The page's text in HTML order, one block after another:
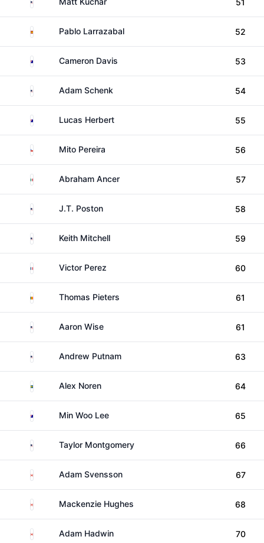
51
Spain Pablo Larrazabal 52
AustraliaCameron Davis 53
United StatesAdam Schenk 54
AustraliaLucas Herbert 55
Chile Mito Pereira 56
MexicoAbraham Ancer 57
United States
J.T. Poston 58
United StatesKeith Mitchell 59
FranceVictor Perez 60
BelgiumThomas Pieters 61
United States
Aaron Wise 61
United StatesAndrew Putnam 63
SwedenAlex Noren 64
AustraliaMin Woo Lee 65
United StatesTaylor Montgomery 66
CanadaAdam Svensson 67
CanadaMackenzie Hughes 68
CanadaAdam Hadwin 70